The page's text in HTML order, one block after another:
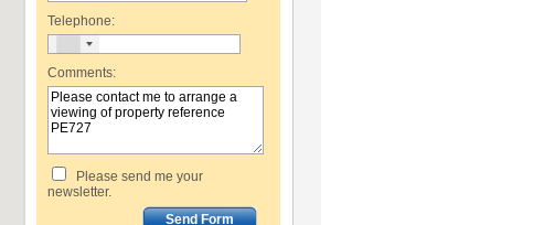
Telephone:
Comments:
Please send me your
newsletter.